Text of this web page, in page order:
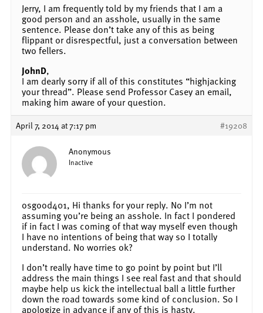
Jerry, I am frequently told by my friends that I am a
good person and an asshole, usually in the same
sentence. Please don’t take any of this as being
flippant or disrespectful, just a conversation between
two fellers.
JohnD,
I am dearly sorry if all of this constitutes “highjacking
your thread”. Please send Professor Casey an email,
making him aware of your question.
April 7, 2014 at 7:17 pm #19208
Anonymous
Inactive
osgood401, Hi thanks for your reply. No I’m not
assuming you’re being an asshole. In fact I pondered
if in fact I was coming of that way myself even though
I have no intentions of being that way so I totally
understand. No worries ok?
I don’t really have time to go point by point but I’ll
address the main things I see real fast and that should
maybe help us kick the intellectual ball a little further
down the road towards some kind of conclusion. So I
apologize in advance if any of this is hasty.